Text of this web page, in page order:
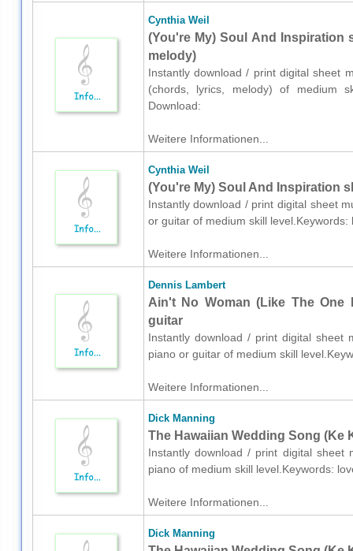
Cynthia Weil
(You're My) Soul And
melody)
Instantly download / print digital sheet
(chords, lyrics, melody) of medium
Download:
Weitere Informationen...
Cynthia Weil
(You're My) Soul And Inspiration
Instantly download / print digital sheet
or guitar of medium skill
Weitere Informationen...
Dennis Lambert
Ain't No Woman (Like The
guitar
Instantly download / print digital sheet
piano or guitar of medium skill
Weitere Informationen...
Dick Manning
The Hawaiian Wedding Song (Ke
Instantly download / print digital
piano of medium skill level.Keywords:
Weitere Informationen...
Dick Manning